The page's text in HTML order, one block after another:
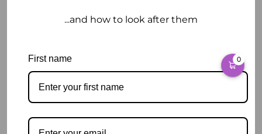
More payment options
Usually ready in 2 hours
View store information
0
...and how to look after them
First name